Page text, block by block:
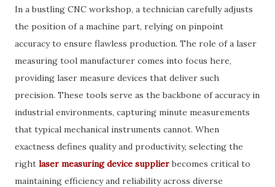
In a bustling CNC workshop, a technician carefully adjusts
the position of a machine part, relying on pinpoint
accuracy to ensure flawless production. The role of a laser
measuring tool manufacturer comes into focus here,
providing laser measure devices that deliver such
precision. These tools serve as the backbone of accuracy in
industrial environments, capturing minute measurements
that typical mechanical instruments cannot. When
exactness defines quality and productivity, selecting the
right laser measuring device supplierbecomes critical to
maintaining efficiency and reliability across diverse